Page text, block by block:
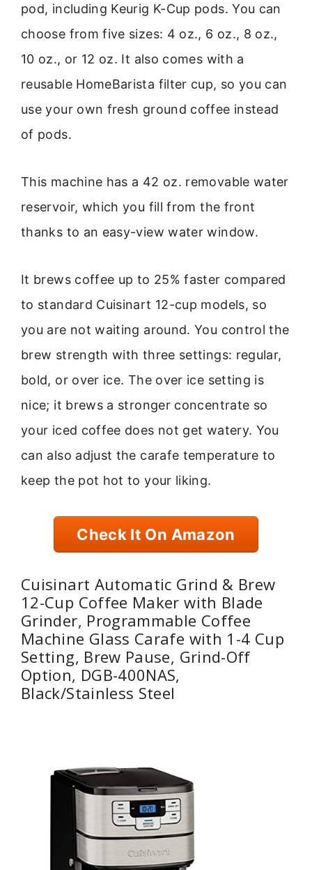
pod, including Keurig K-Cup pods. You can
choose from five sizes: 4 oz., 6 oz., 8 oz.,
10 oz., or 12 oz. It also comes with a
reusable HomeBarista filter cup, so you can
use your own fresh ground coffee instead
of pods.
This machine has a 42 oz. removable water
reservoir, which you fill from the front
thanks to an easy-view water window.
It brews coffee up to 25% faster compared
to standard Cuisinart 12-cup models, so
you are not waiting around. You control the
brew strength with three settings: regular,
bold, or over ice. The over ice setting is
nice; it brews a stronger concentrate so
your iced coffee does not get watery. You
can also adjust the carafe temperature to
keep the pot hot to your liking.
Check It On Amazon
Cuisinart Automatic Grind & Brew
12-Cup Coffee Maker with Blade
Grinder, Programmable Coffee
Machine Glass Carafe with 1-4 Cup
Setting, Brew Pause, Grind-Off
Option, DGB-400NAS,
Black/Stainless Steel